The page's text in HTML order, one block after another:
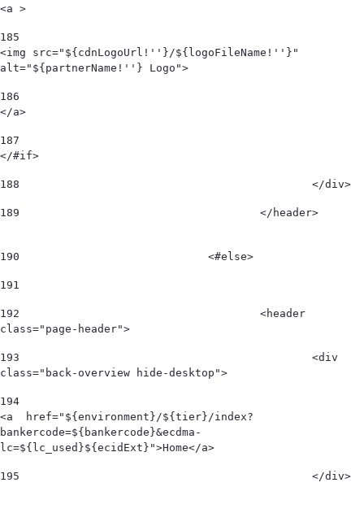
<a >
185
<img src="${cdnLogoUrl!''}/${logoFileName!''}"
alt="${partnerName!''} Logo">
186
</a>
187
</#if>
188
						</div>
189
190
				<#else>
191
192
class="page-header">
193
class="back-overview hide-desktop">
194
<a  href="${environment}/${tier}/index?
bankercode=${bankercode}&ecdma-
lc=${lc_used}${ecidExt}">Home</a>
195